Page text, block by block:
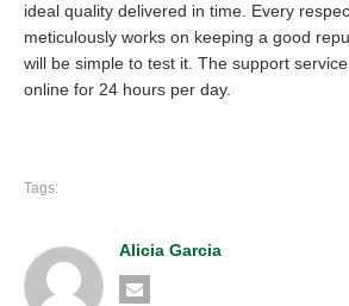
ideal quality delivered in time. Every
meticulously works on keeping a good
will be simple to test it. The support
online for 24 hours per day.
Tags:
Alicia Garcia